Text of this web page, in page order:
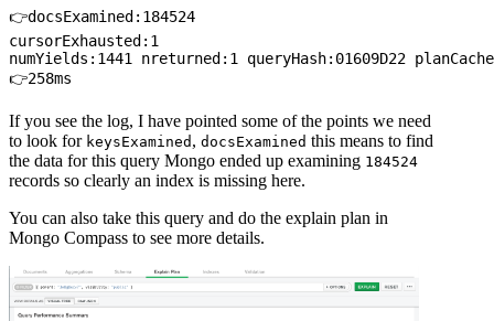
👉docsExamined:184524
cursorExhausted:1
numYields:1441 nreturned:1 queryHash:01609D22
If you see the log, I have pointed some of the points we need
to look for keysExamined , docsExamined this means to find
the data for this query Mongo ended up examining 184524
records so clearly an index is missing here.
You can also take this query and do the explain plan in
Mongo Compass to see more details.